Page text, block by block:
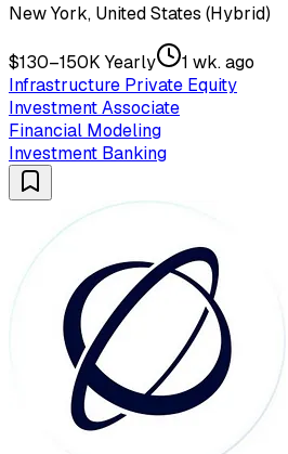
New York, United States (Hybrid)
$130–150K Yearly
1 wk. ago
Infrastructure Private Equity
Investment Associate
Financial Modeling
Investment Banking